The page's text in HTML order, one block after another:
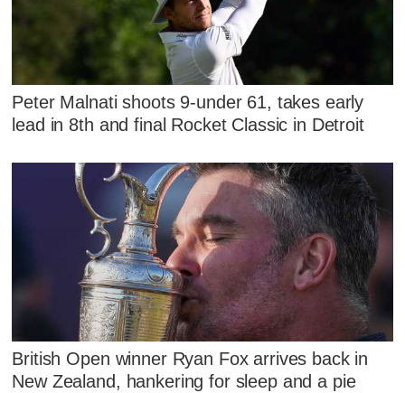
Peter Malnati shoots 9-under 61, takes early
lead in 8th and final Rocket Classic in Detroit
British Open winner Ryan Fox arrives back in
New Zealand, hankering for sleep and a pie